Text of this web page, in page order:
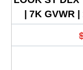
| 7K GVWR